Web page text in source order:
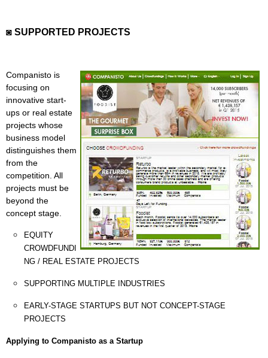
◙ SUPPORTED PROJECTS
Companisto is
focusing on
innovative start-
ups or real estate
projects whose
business model
distinguishes them
from the
competition. All
projects must be
beyond the
concept stage.
EQUITY
CROWDFUNDI
NG / REAL ESTATE PROJECTS
SUPPORTING MULTIPLE INDUSTRIES
EARLY-STAGE STARTUPS BUT NOT CONCEPT-STAGE
PROJECTS
Applying to Companisto as a Startup